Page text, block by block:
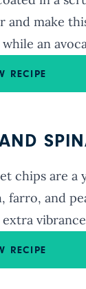
make
an
RECIPE
chips are a
farro, and
RECIPE